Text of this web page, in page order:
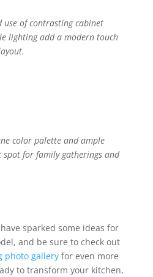
use of contrasting cabinet
lighting add a modern touch
color palette and ample
spot for family gatherings and
sparked some ideas for
and be sure to check out
photo galleryfor even more
to transform your kitchen,